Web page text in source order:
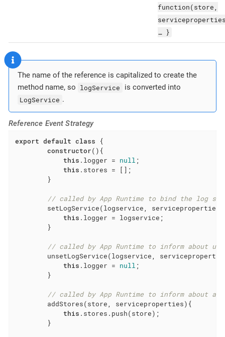
function(store,
…​ }
The name of the reference is capitalized to create the
method name, so logService
is converted into
LogService .
Reference Event Strategy
export default class
{
constructor(){
this .logger = null ;
this .stores = [];
        }
// called by App Runtime to bind the log
setLogService(logservice,
this .logger = logservice;
        }
// called by App Runtime to inform about
unsetLogService(logservice,
this .logger = null ;
        }
// called by App Runtime to inform about a
        addStores(store, serviceproperties){
this .stores.push(store);
        }